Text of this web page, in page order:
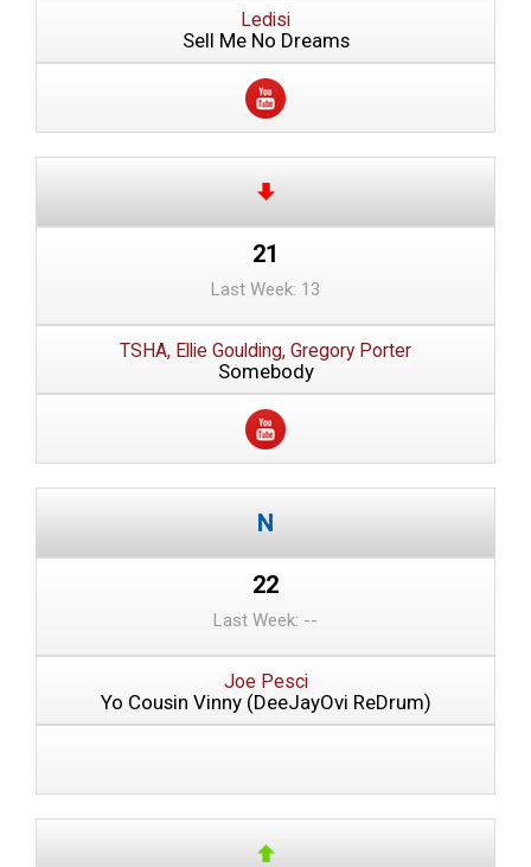
Ledisi
Sell Me No Dreams
21
Last Week: 13
TSHA, Ellie Goulding, Gregory Porter
Somebody
22
Last Week: --
Joe Pesci
Yo Cousin Vinny (DeeJayOvi ReDrum)